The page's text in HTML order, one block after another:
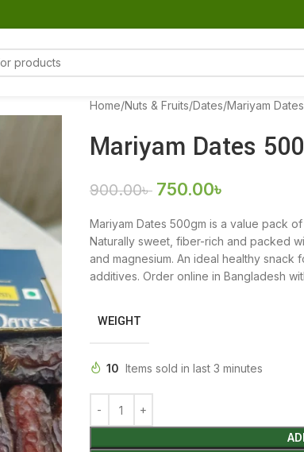
Home Nuts & Fruits Dates Mariyam
Mariyam Dates
900.00৳ 750.00৳
Mariyam Dates 500gm is a value pack
Naturally sweet, fiber-rich and packed
and magnesium. An ideal healthy
additives. Order online in Bangladesh
WEIGHT
10 Items sold in last 3 minutes